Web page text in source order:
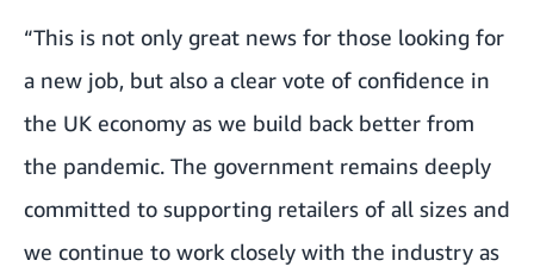
“This is not only great news for those looking for
a new job, but also a clear vote of confidence in
the UK economy as we build back better from
the pandemic. The government remains deeply
committed to supporting retailers of all sizes and
we continue to work closely with the industry as